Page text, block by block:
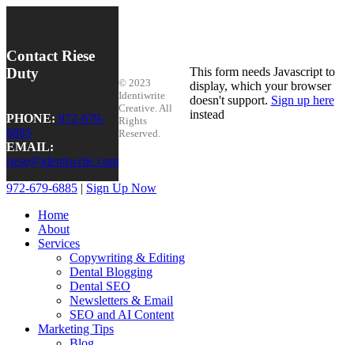
Contact Riese
Duty
PHONE: 972-679-
6885
EMAIL:
riese@identiwrite.com
© 2023
Identiwrite
Creative. All
Rights
Reserved.
This form needs Javascript to
display, which your browser
doesn't support. Sign up here
instead
972-679-6885 | Sign Up Now
Home
About
Services
Copywriting & Editing
Dental Blogging
Dental SEO
Newsletters & Email
SEO and AI Content
Marketing Tips